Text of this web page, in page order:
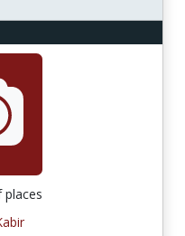
places